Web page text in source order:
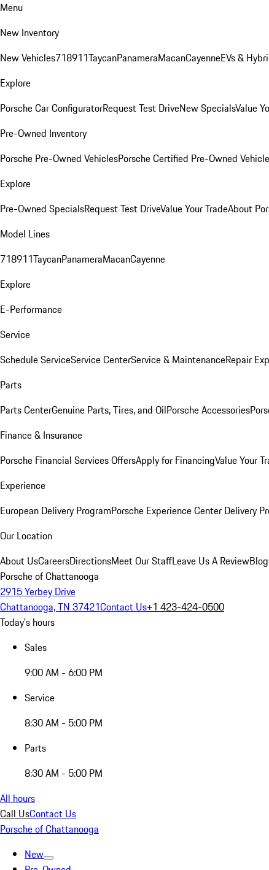
Menu
New Inventory
New Vehicles718911TaycanPanameraMacanCayenneEVs &
Explore
Porsche Car ConfiguratorRequest Test DriveNew SpecialsValue
Pre-Owned Inventory
Porsche Pre-Owned VehiclesPorsche Certified Pre-Owned
Explore
Pre-Owned SpecialsRequest Test DriveValue Your TradeAbout
Model Lines
718911TaycanPanameraMacanCayenne
Explore
E-Performance
Service
Schedule ServiceService CenterService & MaintenanceRepair
Parts
Parts CenterGenuine Parts, Tires, and OilPorsche Accessories
Finance & Insurance
Porsche Financial Services OffersApply for FinancingValue Your
Experience
European Delivery ProgramPorsche Experience Center Delivery
Our Location
About UsCareersDirectionsMeet Our StaffLeave Us A ReviewBlog
Porsche of Chattanooga
2915 Yerbey Drive
Chattanooga, TN 37421Contact Us+1 423-424-0500
Today's hours
Sales
9:00 AM - 6:00 PM
Service
8:30 AM - 5:00 PM
Parts
8:30 AM - 5:00 PM
All hours
Call UsContact Us
Porsche of Chattanooga
New